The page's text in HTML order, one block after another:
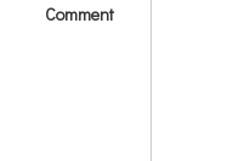
Comment